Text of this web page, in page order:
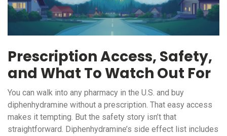
Prescription Access, Safety,
and What To Watch Out For
You can walk into any pharmacy in the U.S. and buy
diphenhydramine without a prescription. That easy access
makes it tempting. But the safety story isn’t that
straightforward. Diphenhydramine’s side effect list includes